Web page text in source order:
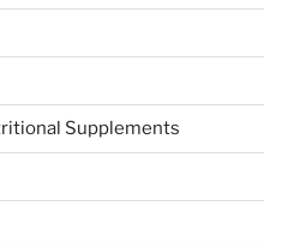
Supplements